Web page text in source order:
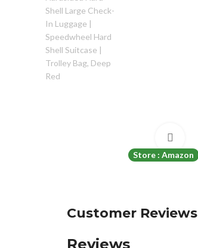
Store : Amazon
Customer Reviews
Reviews